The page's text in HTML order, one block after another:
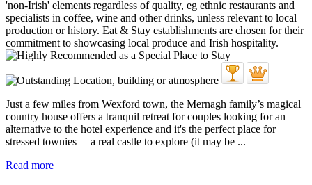
Just a few miles from Wexford town, the Mernagh family’s magical
country house offers a tranquil retreat for couples looking for an
alternative to the hotel experience and it's the perfect place for
stressed townies – a real castle to explore (it may be ...
Read more